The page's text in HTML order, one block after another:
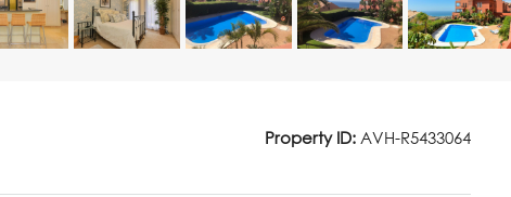
Property ID: AVH-R5433064